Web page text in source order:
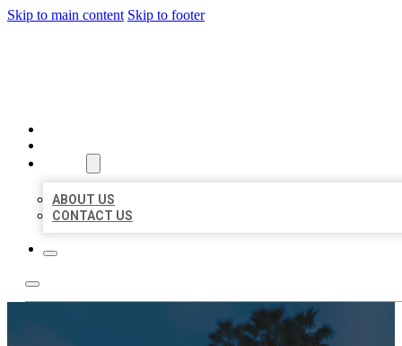
Skip to main content Skip to footer
ABOUT US
CONTACT US